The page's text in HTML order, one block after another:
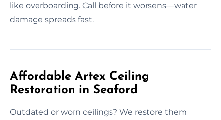
like overboarding. Call before it worsens—water
damage spreads fast.
Affordable Artex Ceiling
Restoration in Seaford
Outdated or worn ceilings? We restore them